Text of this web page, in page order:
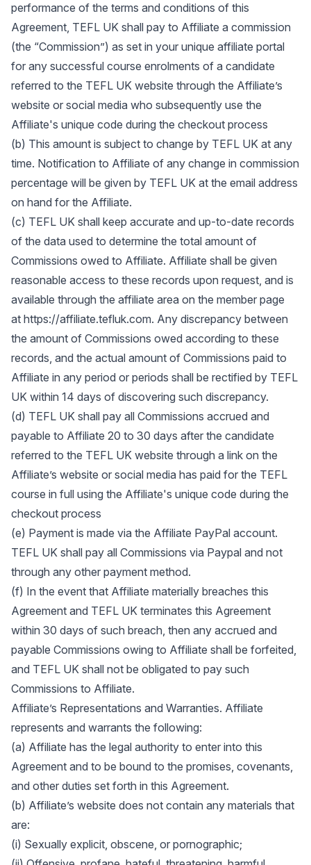
performance of the terms and conditions of this
Agreement, TEFL UK shall pay to Affiliate a commission
(the “Commission”) as set in your unique affiliate portal
for any successful course enrolments of a candidate
referred to the TEFL UK website through the Affiliate’s
website or social media who subsequently use the
Affiliate's unique code during the checkout process
(b) This amount is subject to change by TEFL UK at any
time. Notification to Affiliate of any change in commission
percentage will be given by TEFL UK at the email address
on hand for the Affiliate.
(c) TEFL UK shall keep accurate and up-to-date records
of the data used to determine the total amount of
Commissions owed to Affiliate. Affiliate shall be given
reasonable access to these records upon request, and is
available through the affiliate area on the member page
at https://affiliate.tefluk.com. Any discrepancy between
the amount of Commissions owed according to these
records, and the actual amount of Commissions paid to
Affiliate in any period or periods shall be rectified by TEFL
UK within 14 days of discovering such discrepancy.
(d) TEFL UK shall pay all Commissions accrued and
payable to Affiliate 20 to 30 days after the candidate
referred to the TEFL UK website through a link on the
Affiliate’s website or social media has paid for the TEFL
course in full using the Affiliate's unique code during the
checkout process
(e) Payment is made via the Affiliate PayPal account.
TEFL UK shall pay all Commissions via Paypal and not
through any other payment method.
(f) In the event that Affiliate materially breaches this
Agreement and TEFL UK terminates this Agreement
within 30 days of such breach, then any accrued and
payable Commissions owing to Affiliate shall be forfeited,
and TEFL UK shall not be obligated to pay such
Commissions to Affiliate.
Affiliate’s Representations and Warranties. Affiliate
represents and warrants the following:
(a) Affiliate has the legal authority to enter into this
Agreement and to be bound to the promises, covenants,
and other duties set forth in this Agreement.
(b) Affiliate’s website does not contain any materials that
are:
(i) Sexually explicit, obscene, or pornographic;